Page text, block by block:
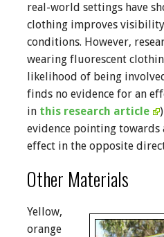
real-world settings have
clothing improves
conditions. However,
wearing fluorescent
likelihood of being
finds no evidence for an
in this research article
evidence pointing
effect in the opposite
Other Materials
Yellow,
orange